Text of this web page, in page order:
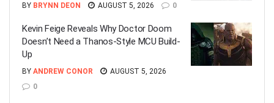
BY BRYNN DEON AUGUST 5, 2026 0
Kevin Feige Reveals Why Doctor Doom
Doesn’t Need a Thanos-Style MCU Build-
Up
BY ANDREW CONOR
AUGUST 5, 2026
0